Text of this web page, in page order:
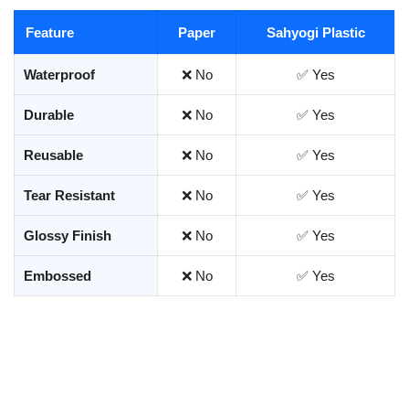
Feature Paper Sahyogi Plastic
Waterproof ❌ No ✅ Yes
Durable ❌ No ✅ Yes
Reusable ❌ No ✅ Yes
Tear Resistant ❌ No ✅ Yes
Glossy Finish ❌ No ✅ Yes
Embossed ❌ No ✅ Yes